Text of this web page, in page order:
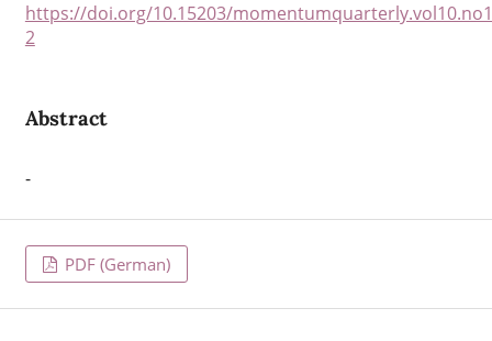
https://doi.org/10.15203/
2
Abstract
-
PDF (German)